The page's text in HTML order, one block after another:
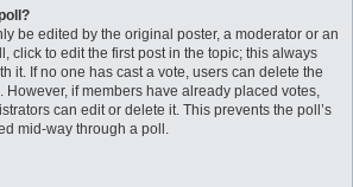
be edited by the original poster, a moderator or an
click to edit the first post in the topic; this always
it. If no one has cast a vote, users can delete the
if members have already placed votes,
can edit or delete it. This prevents the poll’s
mid-way through a poll.